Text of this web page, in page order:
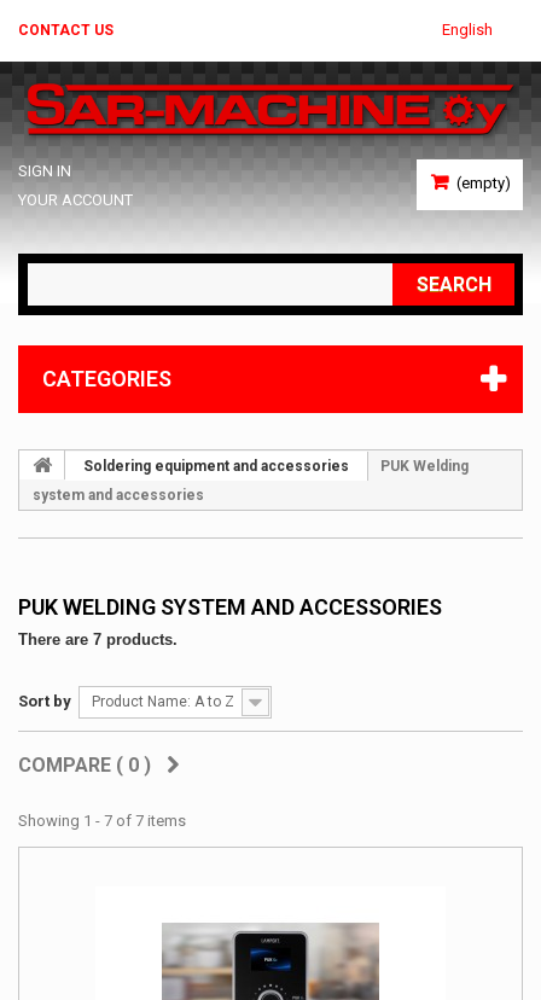
English
CONTACT US
(empty)
SIGN IN
YOUR ACCOUNT
SEARCH
CATEGORIES
Soldering equipment and accessories
PUK Welding
system and accessories
PUK WELDING SYSTEM AND ACCESSORIES
There are 7 products.
Sort by Product Name: A to Z
COMPARE ( 0 )
Showing 1 - 7 of 7 items